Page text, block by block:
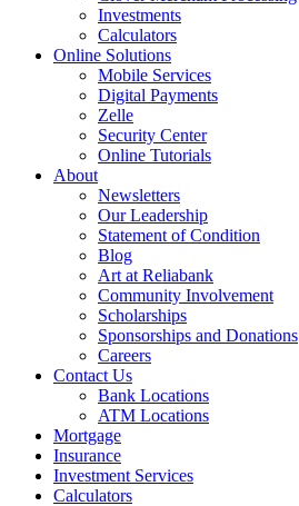
Investments
Calculators
Online Solutions
Mobile Services
Digital Payments
Zelle
Security Center
Online Tutorials
About
Newsletters
Our Leadership
Statement of Condition
Blog
Art at Reliabank
Community Involvement
Scholarships
Sponsorships and Donations
Careers
Contact Us
Bank Locations
ATM Locations
Mortgage
Insurance
Investment Services
Calculators